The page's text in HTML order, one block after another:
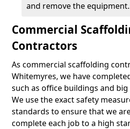
and remove the equipment.
Commercial
Contractors
As commercial scaffolding
Whitemyres, we have
such as office buildings and
We use the exact safety
standards to ensure that we
complete each job to a high